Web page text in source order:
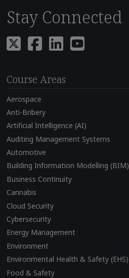
Stay Connected
Course Areas
Aerospace
Anti-Bribery
Artificial Intelligence (AI)
Auditing Management Systems
Automotive
Building Information Modelling (BIM)
Business Continuity
Cannabis
Cloud Security
Cybersecurity
Energy Management
Environment
Environmental Health & Safety (EHS)
Food & Safety